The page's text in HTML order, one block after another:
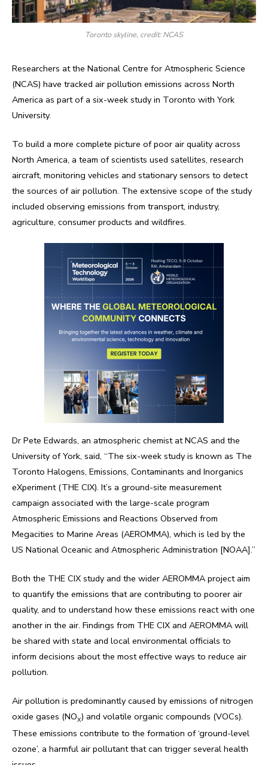
Toronto skyline, credit: NCAS
Researchers at the National Centre for Atmospheric Science
(NCAS) have tracked air pollution emissions across North
America as part of a six-week study in Toronto with York
University.
To build a more complete picture of poor air quality across
North America, a team of scientists used satellites, research
aircraft, monitoring vehicles and stationary sensors to detect
the sources of air pollution. The extensive scope of the study
included observing emissions from transport, industry,
agriculture, consumer products and wildfires.
Dr Pete Edwards, an atmospheric chemist at NCAS and the
University of York, said, “The six-week study is known as The
Toronto Halogens, Emissions, Contaminants and Inorganics
eXperiment (THE CIX). It’s a ground-site measurement
campaign associated with the large-scale program
Atmospheric Emissions and Reactions Observed from
Megacities to Marine Areas (AEROMMA), which is led by the
US National Oceanic and Atmospheric Administration [NOAA].”
Both the THE CIX study and the wider AEROMMA project aim
to quantify the emissions that are contributing to poorer air
quality, and to understand how these emissions react with one
another in the air. Findings from THE CIX and AEROMMA will
be shared with state and local environmental officials to
inform decisions about the most effective ways to reduce air
pollution.
Air pollution is predominantly caused by emissions of nitrogen
oxide gases (NOX) and volatile organic compounds (VOCs).
These emissions contribute to the formation of ‘ground-level
ozone’, a harmful air pollutant that can trigger several health